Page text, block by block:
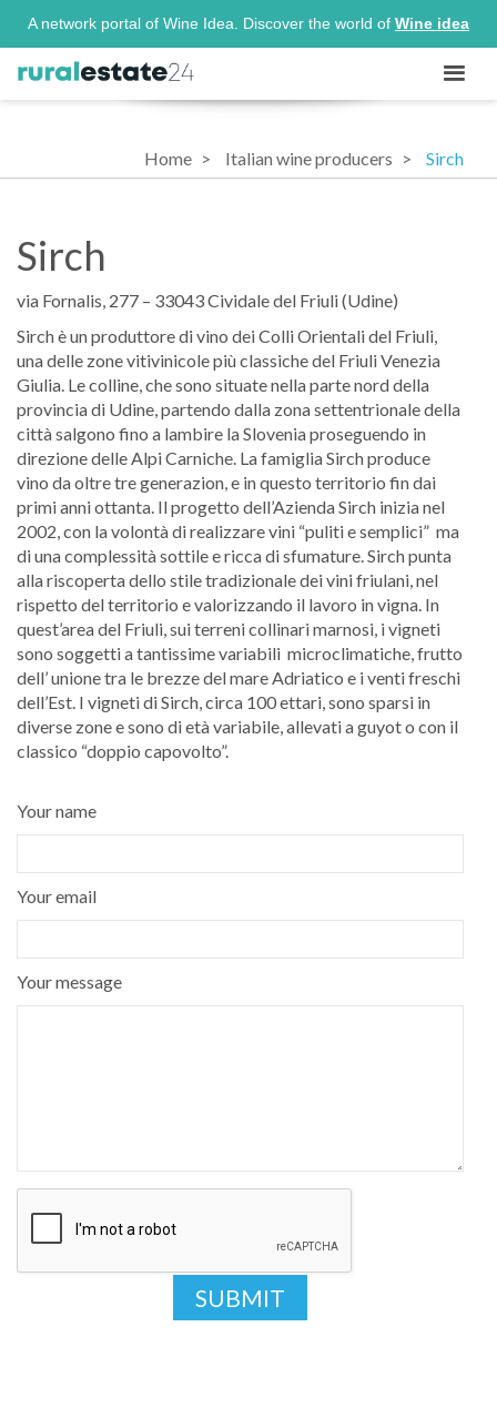
A network portal of Wine Idea. Discover the world of Wine idea
Home Italian wine producers Sirch
Sirch
via Fornalis, 277 – 33043 Cividale del Friuli (Udine)
Sirch è un produttore di vino dei Colli Orientali del Friuli,
una delle zone vitivinicole più classiche del Friuli Venezia
Giulia. Le colline, che sono situate nella parte nord della
provincia di Udine, partendo dalla zona settentrionale della
città salgono fino a lambire la Slovenia proseguendo in
direzione delle Alpi Carniche. La famiglia Sirch produce
vino da oltre tre generazion, e in questo territorio fin dai
primi anni ottanta. Il progetto dell’Azienda Sirch inizia nel
2002, con la volontà di realizzare vini “puliti e semplici” ma
di una complessità sottile e ricca di sfumature. Sirch punta
alla riscoperta dello stile tradizionale dei vini friulani, nel
rispetto del territorio e valorizzando il lavoro in vigna. In
quest’area del Friuli, sui terreni collinari marnosi, i vigneti
sono soggetti a tantissime variabili microclimatiche, frutto
dell’ unione tra le brezze del mare Adriatico e i venti freschi
dell’Est. I vigneti di Sirch, circa 100 ettari, sono sparsi in
diverse zone e sono di età variabile, allevati a guyot o con il
classico “doppio capovolto”.
Your name
Your email
Your message